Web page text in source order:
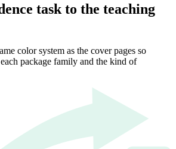
task to the teaching
color system as the cover pages so
package family and the kind of